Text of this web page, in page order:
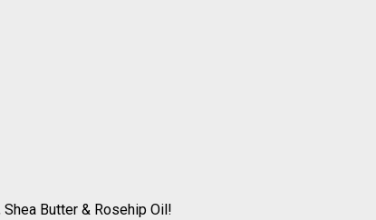
Butter & Rosehip Oil!